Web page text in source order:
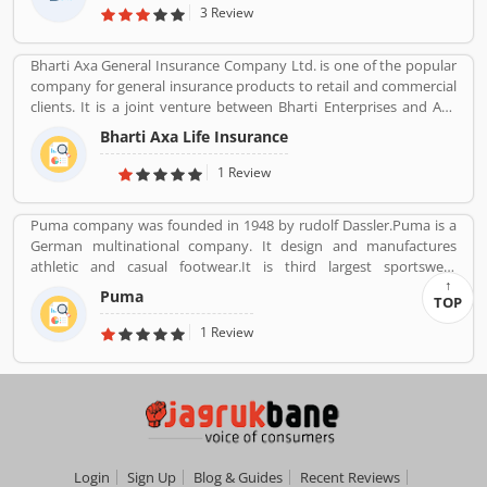
3 Review
Bharti Axa General Insurance Company Ltd. is one of the popular
company for general insurance products to retail and commercial
clients. It is a joint venture between Bharti Enterprises and Axa
business Group operates in India with effective services. The
company was started in August 2008 in India, hardhearted in
Mumbai, with the 104 branches, the company performing well
AXA General Insurance in July 2019. The company provide
effective services for the clients, they are also submit the service
feedback and complain online for the better future.
Customerâ€™s feedback and Complain is important for any
organizations and improve the quality to attract the valuable
customers.
Bharti Axa Life Insurance
1 Review
Puma company was founded in 1948 by rudolf Dassler.Puma is a
German multinational company. It design and manufactures
athletic and casual footwear.It is third largest sportswear
manufacturer in the world. Its headquarter is Herzogenaurach,
Bavaria, Germany. Adolf started his business with his brother
Adolf.
Puma
1 Review
Login Sign Up Blog & Guides Recent Reviews
TOP